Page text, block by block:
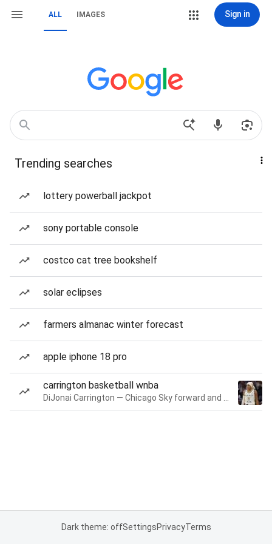
ALL IMAGES Sign in
Trending searches
lottery powerball jackpot
sony portable console
costco cat tree bookshelf
solar eclipses
farmers almanac winter forecast
apple iphone 18 pro
carrington basketball wnba
Dark theme: offSettingsPrivacyTerms